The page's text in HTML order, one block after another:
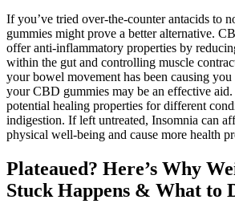
If you’ve tried over-the-counter antacids to
gummies might prove a better alternative.
offer anti-inflammatory properties by
within the gut and controlling muscle
your bowel movement has been causing
your CBD gummies may be an effective
potential healing properties for different
indigestion. If left untreated, Insomnia can
physical well-being and cause more health
Plateaued? Here’s Why
Stuck Happens & What to